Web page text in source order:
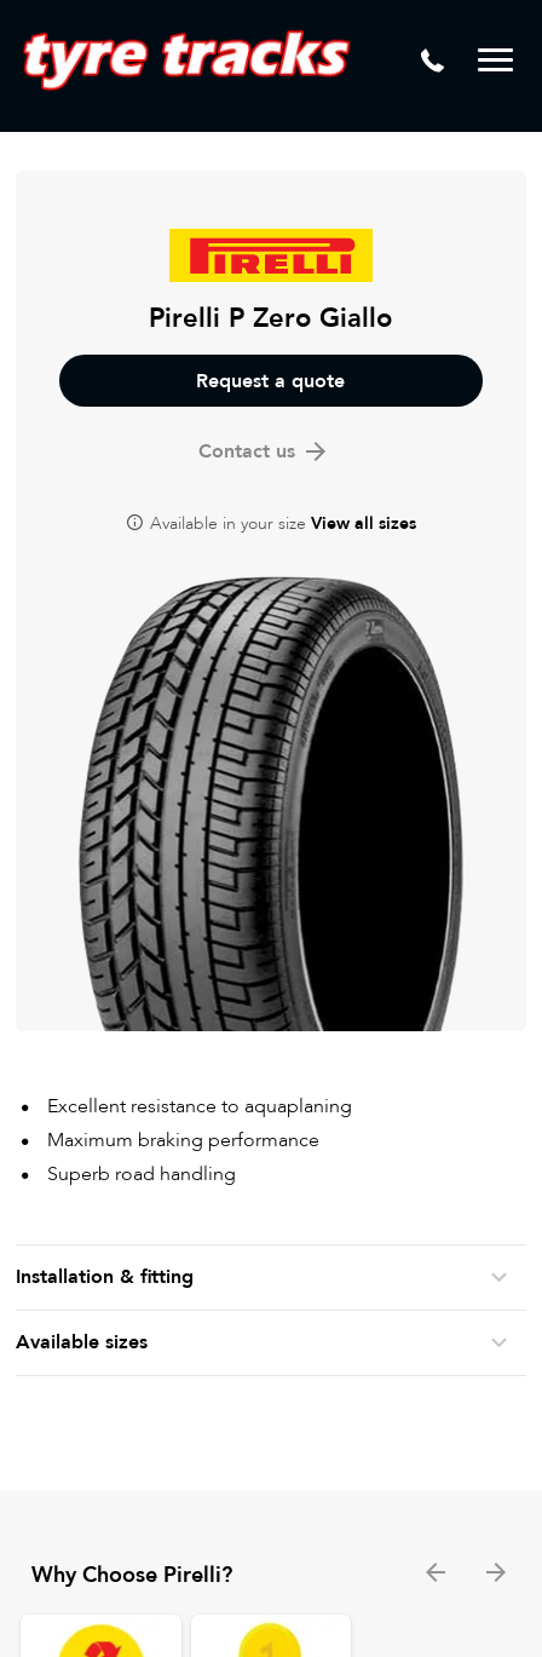
Mamba
Laser Tread Depth Checks
Tyre Pressure Sensor Replacement
Lease Vehicle Tyres
Puncture Repair
Tyre Fitting
Tyre Vulcanising
Pirelli P Zero Giallo
Request a quote
Contact us
Available in your size View all sizes
Excellent resistance to aquaplaning
Maximum braking performance
Superb road handling
Installation & fitting
Available sizes
Why Choose Pirelli?